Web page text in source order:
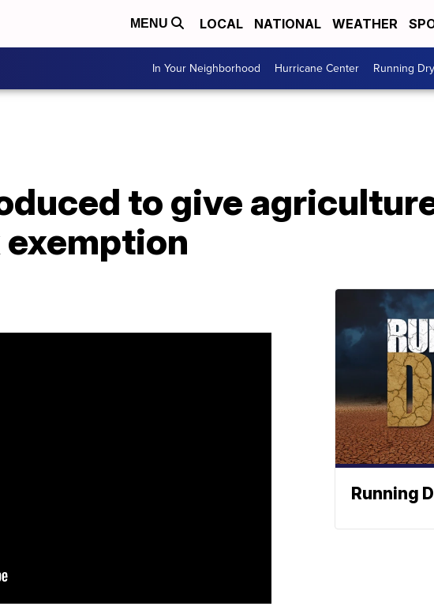
MENU LOCAL NATIONAL WEATHER
In Your Neighborhood Hurricane Center Running Dry
to give
Running